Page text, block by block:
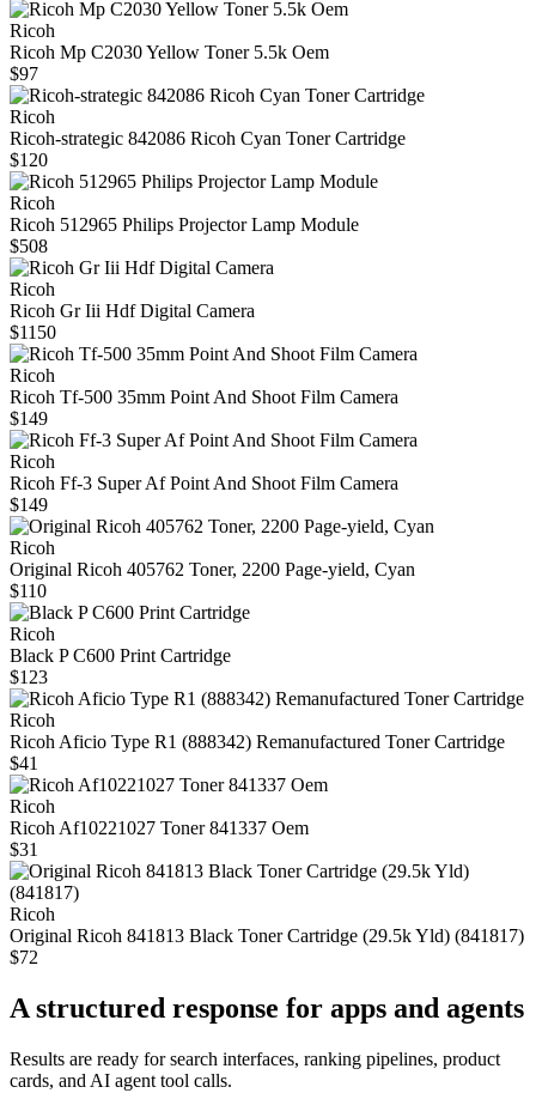
Ricoh
Ricoh Mp C2030 Yellow Toner 5.5k Oem
$97
Ricoh
Ricoh-strategic 842086 Ricoh Cyan Toner Cartridge
$120
Ricoh
Ricoh 512965 Philips Projector Lamp Module
$508
Ricoh
Ricoh Gr Iii Hdf Digital Camera
$1150
Ricoh
Ricoh Tf-500 35mm Point And Shoot Film Camera
$149
Ricoh
Ricoh Ff-3 Super Af Point And Shoot Film Camera
$149
Ricoh
Original Ricoh 405762 Toner, 2200 Page-yield, Cyan
$110
Ricoh
Black P C600 Print Cartridge
$123
Ricoh
Ricoh Aficio Type R1 (888342) Remanufactured Toner Cartridge
$41
Ricoh
Ricoh Af10221027 Toner 841337 Oem
$31
Ricoh
Original Ricoh 841813 Black Toner Cartridge (29.5k Yld) (841817)
$72
A structured response for apps and agents
Results are ready for search interfaces, ranking pipelines, product
cards, and AI agent tool calls.